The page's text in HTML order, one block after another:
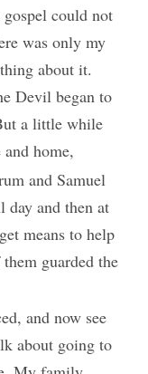
could not
was only my
about it.
Devil began to
a little while
home,
and Samuel
day and then at
means to help
guarded the
and now see
about going to